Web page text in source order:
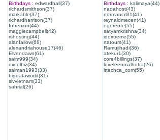
Birthdays : edwardhall(37)
richardsmithson(37)
markable(37)
richardharrison(37)
Infrenion(44)
maggiecampbell(42)
rshosting(44)
alanfallow(68)
alexandriahouse17(46)
Elvendawn(61)
saim999(34)
excelbiz(34)
salman1993(33)
bigdataworld(31)
slvvietnam(33)
sahrial(26)
Birthdays : kalimaya(44)
nadahost(43)
normancrl31(41)
reynaldmecen(41)
egerente(55)
satyamkrishna(34)
idoxtreme(55)
rtatours(41)
Ramujihadi(36)
atekur1(30)
core4billings(37)
loveleenmalhotra(26)
ittechca_com(55)